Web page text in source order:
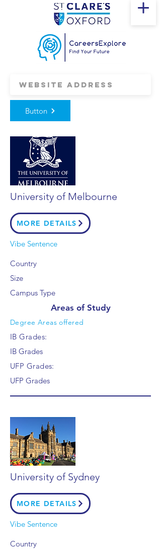
Button
University of Melbourne
MORE DETAILS
Vibe Sentence
Country
Size
Campus Type
Areas of Study
Degree Areas offered
IB Grades:
IB Grades
UFP Grades:
UFP Grades
University of Sydney
MORE DETAILS
Vibe Sentence
Country